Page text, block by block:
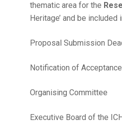
thematic area for the
Heritage’ and be included
Proposal Submission
Notification of
Organising Committee
Executive Board of the